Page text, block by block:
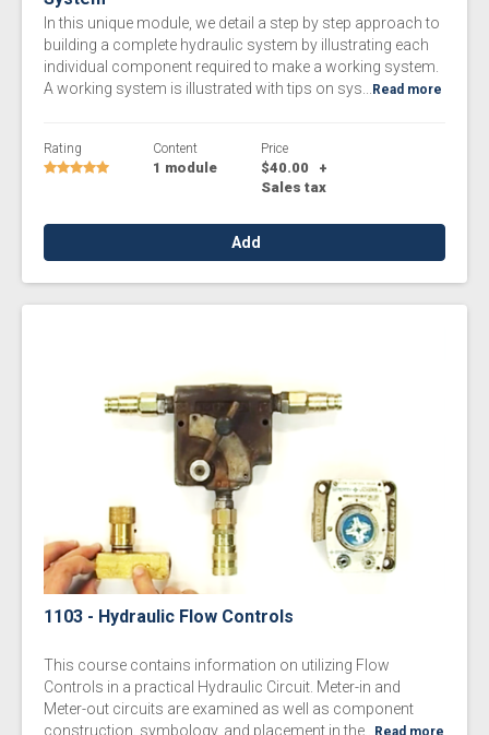
In this unique module, we detail a step by step approach to
building a complete hydraulic system by illustrating each
individual component required to make a working system.
A working system is illustrated with tips on sys...
Read more
Rating Content
1 module
Price
$40.00
+
Sales tax
Add
1103 - Hydraulic Flow Controls
This course contains information on utilizing Flow
Controls in a practical Hydraulic Circuit. Meter-in and
Meter-out circuits are examined as well as component
construction, symbology, and placement in the...